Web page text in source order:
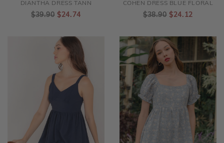
DIANTHA DRESS TANN
$39.90 $24.74
COHEN DRESS BLUE FLORAL
$38.90 $24.12